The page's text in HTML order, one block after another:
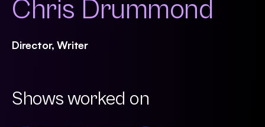
Chris Drummond
Director, Writer
Shows worked on